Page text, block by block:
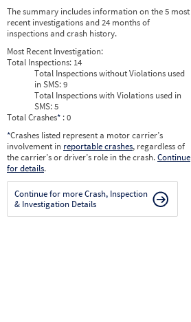
The summary includes information on the 5 most
recent investigations and 24 months of
inspections and crash history.
Most Recent Investigation:
Total Inspections: 14
Total Inspections without Violations used
in SMS:9
Total Inspections with Violations used in
SMS:5
Total Crashes* : 0
*Crashes listed represent a motor carrier’s
involvement in reportable crashes, regardless of
the carrier’s or driver’s role in the crash.Continue
for details.
Continue for more Crash, Inspection
& Investigation Details